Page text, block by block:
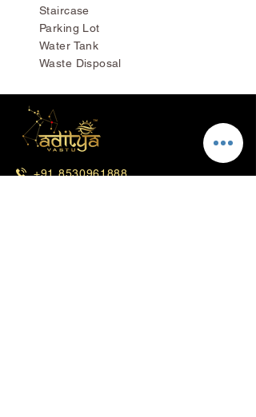
Staircase
Parking Lot
Water Tank
Waste Disposal
+91 8530961888